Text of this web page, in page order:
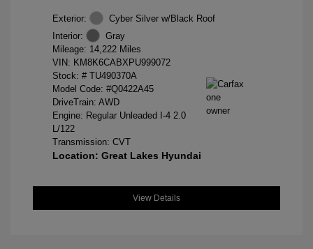
Exterior:
Cyber Silver w/Black Roof
Interior:
Gray
Mileage: 14,222 Miles
VIN: KM8K6CABXPU999072
Stock: # TU490370A
Model Code: #Q0422A45
DriveTrain: AWD
Engine: Regular Unleaded I-4 2.0
L/122
Transmission: CVT
Location: Great Lakes Hyundai
View Details